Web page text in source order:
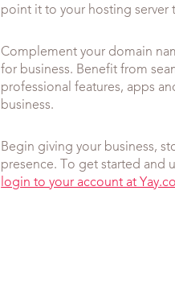
point it to your hosting server
Complement your domain
for business. Benefit from
professional features, apps
business.
Begin giving your business,
presence. To get started and
login to your account at